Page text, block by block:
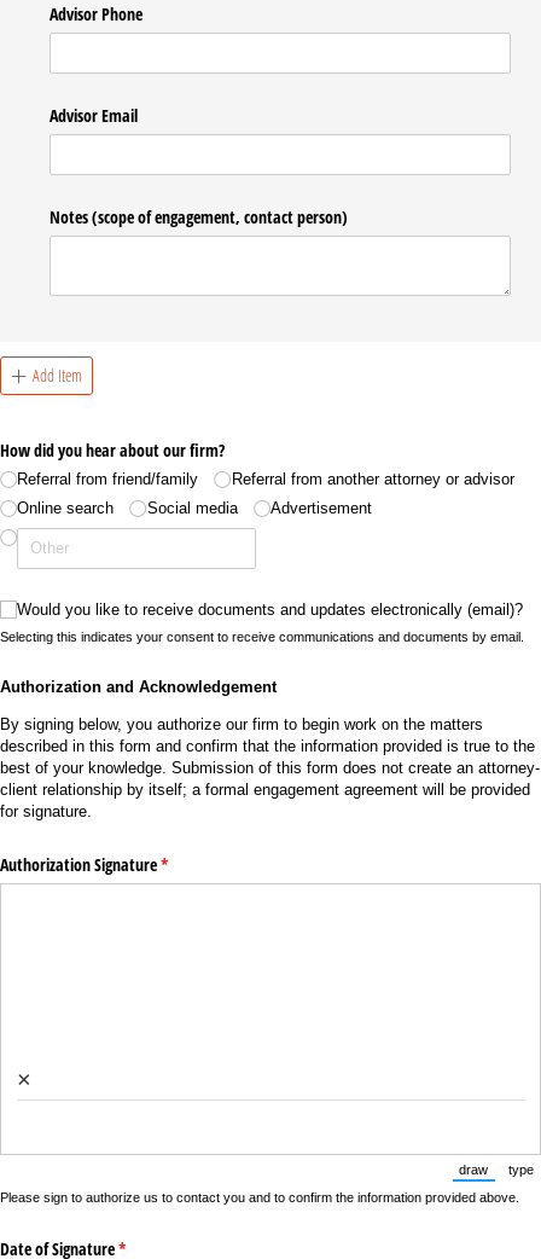
Advisor Phone
Advisor Email
Notes (scope of engagement, contact person)
Add Item
How did you hear about our firm?
Referral from friend/​family
Referral from another attorney or advisor
Online search
Social media Advertisement
Would you like to receive documents and updates electronically (email)?
Would you like to receive documents and updates electronically (email)?
Selecting this indicates your consent to receive communications and documents by email.
Authorization and Acknowledgement
By signing below, you authorize our firm to begin work on the matters
described in this form and confirm that the information provided is true to the
best of your knowledge. Submission of this form does not create an attorney-
client relationship by itself; a formal engagement agreement will be provided
for signature.
Authorization Signature*
(required)
×
draw
(Switch to
type
Please sign to authorize us to contact you and to confirm the information provided above.
Date of Signature*
(required)